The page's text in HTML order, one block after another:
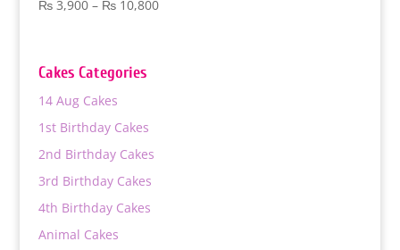
₨3,900 – ₨10,800Price
Cakes Categories
14 Aug Cakes
1st Birthday Cakes
2nd Birthday Cakes
3rd Birthday Cakes
4th Birthday Cakes
Animal Cakes